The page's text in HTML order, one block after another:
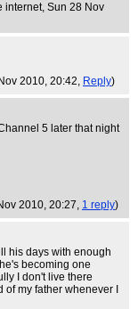
internet, Sun 28 Nov
2010, 20:42, Reply)
5 later that night
2010, 20:27, 1 reply)
his days with enough
becoming one
I don't live there
my father whenever I